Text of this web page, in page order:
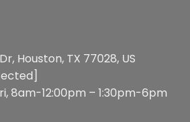
Houston, TX 77028, US
8am-12:00pm – 1:30pm-6pm